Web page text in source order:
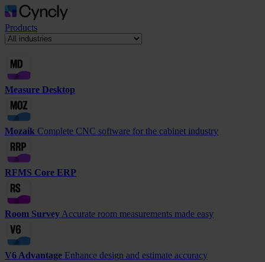
Products
Measure Desktop
Mozaik Complete CNC software for the cabinet industry
RFMS Core ERP
Room Survey Accurate room measurements made easy
V6 Advantage Enhance design and estimate accuracy